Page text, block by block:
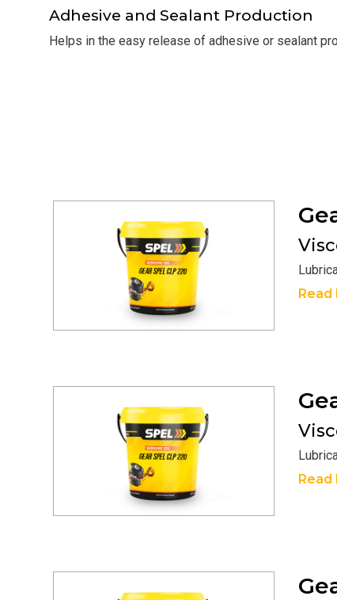
Adhesive and Sealant Production
Helps in the easy release of adhesive or sealant
Read
Read